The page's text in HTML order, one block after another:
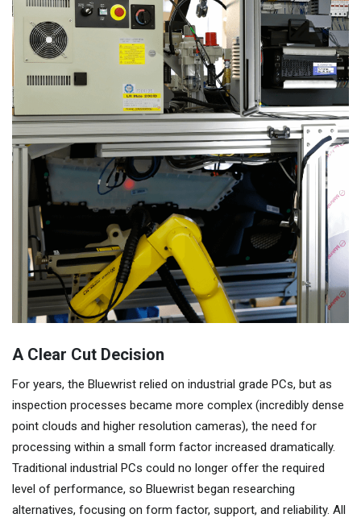
A Clear Cut Decision
For years, the Bluewrist relied on industrial grade PCs, but as
inspection processes became more complex (incredibly dense
point clouds and higher resolution cameras), the need for
processing within a small form factor increased dramatically.
Traditional industrial PCs could no longer offer the required
level of performance, so Bluewrist began researching
alternatives, focusing on form factor, support, and reliability. All